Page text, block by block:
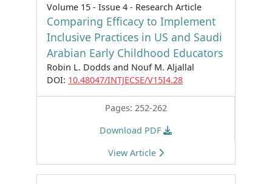
Volume 15 - Issue 4 - Research Article
Comparing Efficacy to Implement
Inclusive Practices in US and Saudi
Arabian Early Childhood Educators
Robin L. Dodds and Nouf M. Aljallal
DOI: 10.48047/INTJECSE/V15I4.28
Pages: 252-262
Download PDF
View Article